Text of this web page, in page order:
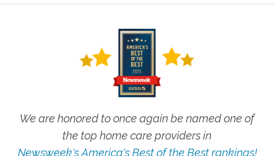
We are honored to once again be named one of
the top home care providers in
Newsweek's America's Best of the Best rankings!